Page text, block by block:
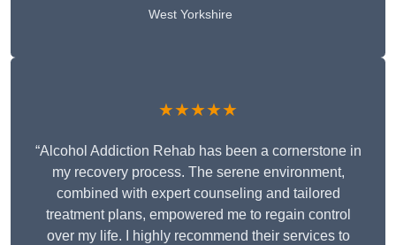
West Yorkshire
★★★★★
“Alcohol Addiction Rehab has been a cornerstone in
my recovery process. The serene environment,
combined with expert counseling and tailored
treatment plans, empowered me to regain control
over my life. I highly recommend their services to